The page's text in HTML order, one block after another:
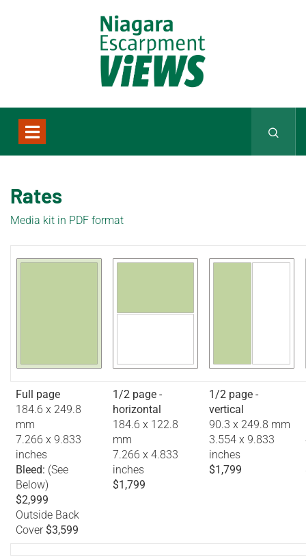
Rates
Media kit in PDF format
Full page
184.6 x 249.8
mm
7.266 x 9.833
inches
Bleed: (See
Below)
$2,999
Outside Back
Cover $3,599
1/2 page -
horizontal
184.6 x 122.8
mm
7.266 x 4.833
inches
$1,799
1/2 page -
vertical
90.3 x 249.8 mm
3.554 x 9.833
inches
$1,799